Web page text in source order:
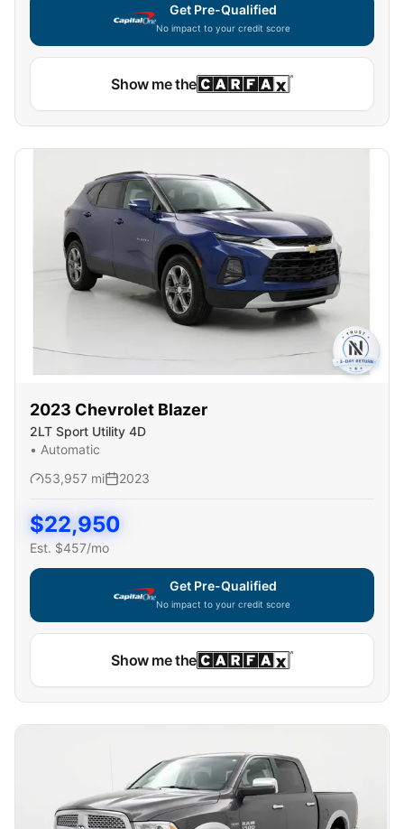
Get Pre-Qualified
No impact to your credit score
Show me the
2023 Chevrolet Blazer
2LT Sport Utility 4D
• Automatic
53,957 mi 2023
$22,950
Est. $457/mo
Get Pre-Qualified
No impact to your credit score
Show me the